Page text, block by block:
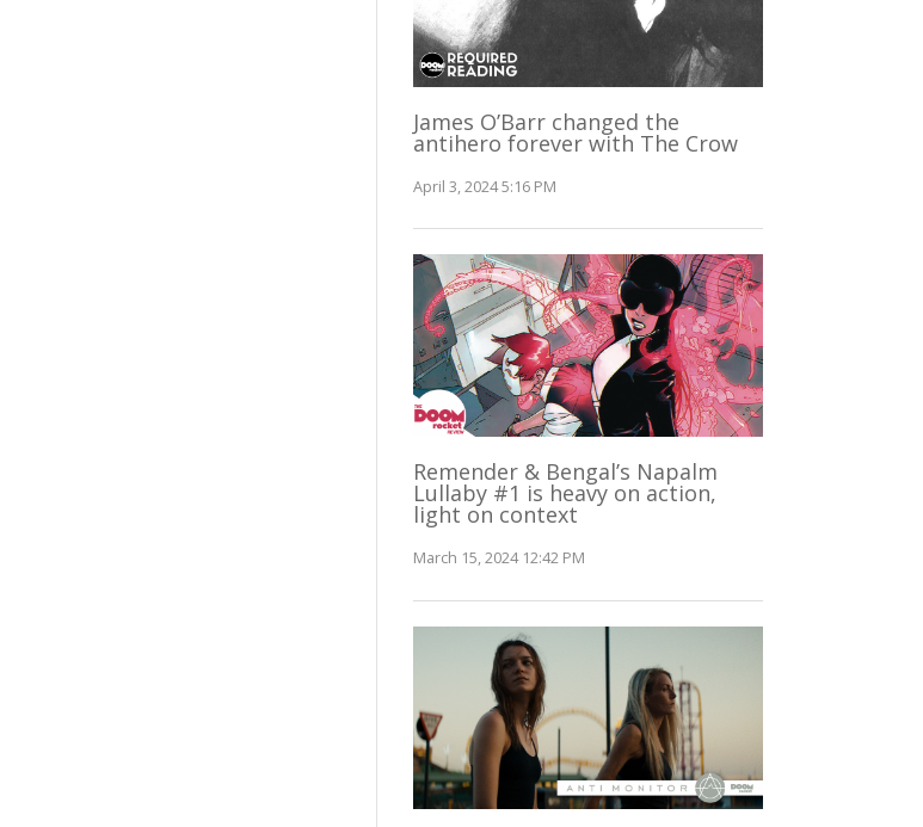
James O’Barr changed the
antihero forever with The Crow
April 3, 2024 5:16 PM
Remender & Bengal’s Napalm
Lullaby #1 is heavy on action,
light on context
March 15, 2024 12:42 PM